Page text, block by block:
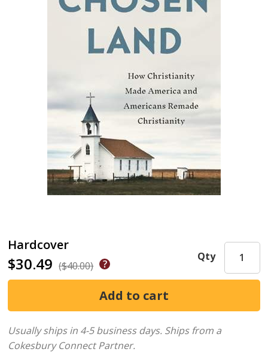
Hardcover
$30.49 ($40.00)
Qty
Usually ships in 4-5 business days. Ships from a
Cokesbury Connect Partner.